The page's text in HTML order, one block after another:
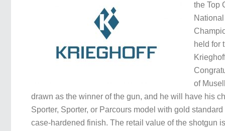
the Top
held for
of
drawn as the winner of the gun, and he will have his
Sporter, Sporter, or Parcours model with gold
case-hardened finish. The retail value of the shotgun